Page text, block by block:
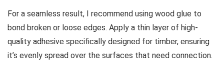
For a seamless result, I recommend using wood glue to
bond broken or loose edges. Apply a thin layer of high-
quality adhesive specifically designed for timber, ensuring
it’s evenly spread over the surfaces that need connection.